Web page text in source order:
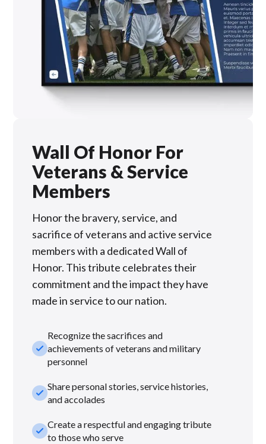
Wall Of Honor For
Veterans & Service
Members
Honor the bravery, service, and
sacrifice of veterans and active service
members with a dedicated Wall of
Honor. This tribute celebrates their
commitment and the impact they have
made in service to our nation.
check_small
Recognize the sacrifices and
achievements of veterans and military
personnel
check_smallShare personal stories, service histories,
and accolades
check_smallCreate a respectful and engaging tribute
to those who serve